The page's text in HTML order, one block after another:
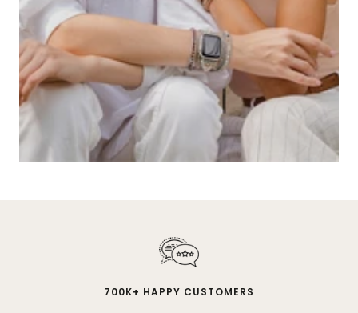
700K+ HAPPY CUSTOMERS